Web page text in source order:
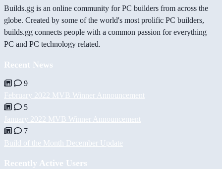
Builds.gg is an online community for PC builders from across the
globe. Created by some of the world's most prolific PC builders,
builds.gg connects people with a common passion for everything
PC and PC technology related.
Recent News
9
February 2022 MVB Winner Announcement
5
January 2022 MVB Winner Announcement
7
Build of the Month December Update
Recently Active Users